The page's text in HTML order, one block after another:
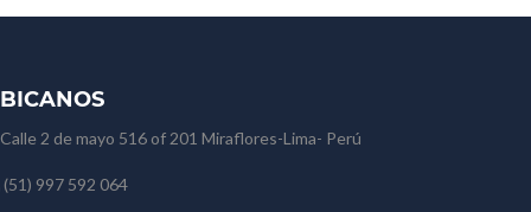
Calle 2 de mayo 516 of 201 Miraflores-Lima- Perú
(51) 997 592 064